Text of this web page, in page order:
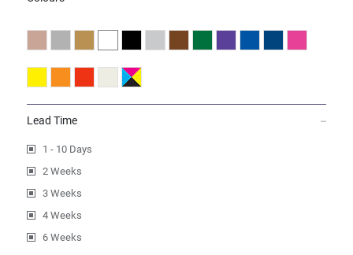
Lead Time
1 - 10 Days
2 Weeks
3 Weeks
4 Weeks
6 Weeks